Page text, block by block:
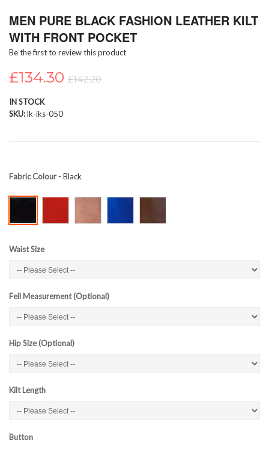
to
beginning
of
images
MEN PURE BLACK FASHION LEATHER KILT
WITH FRONT POCKET
Be the first to review this product
£134.30 £142.20
IN STOCK
SKU lk-iks-050
Fabric Colour- Black
Waist Size
Fell Measurement (Optional)
Hip Size (Optional)
Kilt Length
Button